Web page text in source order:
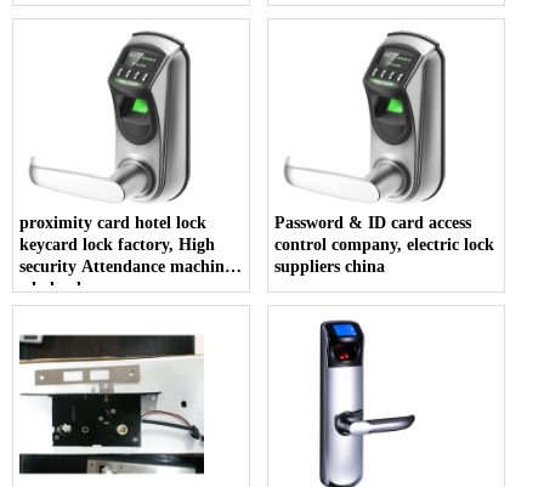
proximity card hotel lock
keycard lock factory, High
security Attendance machine
wholesales
Password & ID card access
control company, electric lock
suppliers china